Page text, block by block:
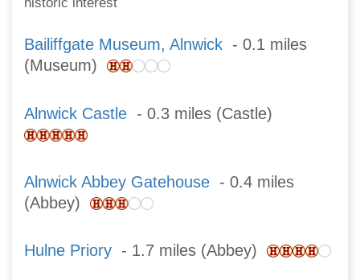
historic interest
Bailiffgate Museum, Alnwick - 0.1 miles
(Museum)
Alnwick Castle - 0.3 miles (Castle)
Alnwick Abbey Gatehouse - 0.4 miles
(Abbey)
Hulne Priory - 1.7 miles (Abbey)